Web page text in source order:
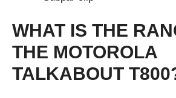
WHAT IS THE
THE MOTOROLA
TALKABOUT